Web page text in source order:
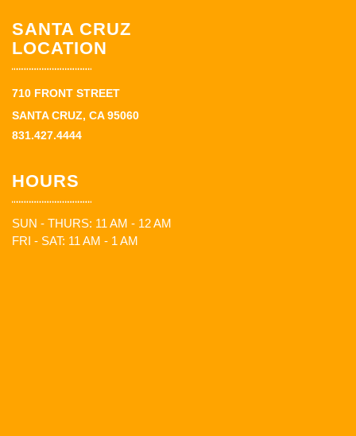
SANTA CRUZ
LOCATION
710 FRONT STREET
SANTA CRUZ, CA 95060
831.427.4444
HOURS
SUN - THURS: 11 AM - 12 AM
FRI - SAT: 11 AM - 1 AM